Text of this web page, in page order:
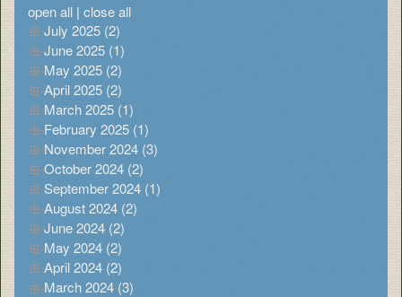
open all | close all
July 2025 (2)
June 2025 (1)
May 2025 (2)
April 2025 (2)
March 2025 (1)
February 2025 (1)
November 2024 (3)
October 2024 (2)
September 2024 (1)
August 2024 (2)
June 2024 (2)
May 2024 (2)
April 2024 (2)
March 2024 (3)